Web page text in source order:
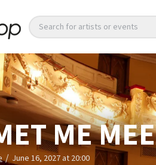
Search for artists or events
ME MEE
/ June 16, 2027 at 20:00